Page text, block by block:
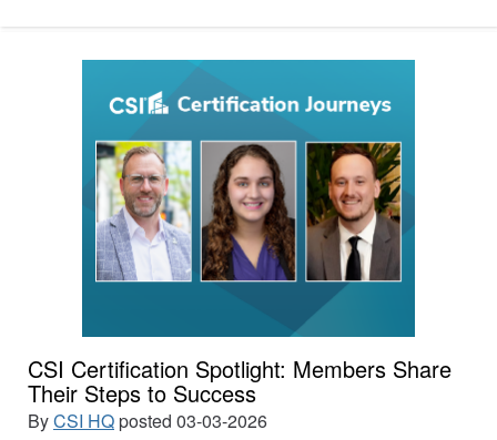
CSI Certification Spotlight: Members Share
Their Steps to Success
ByCSI HQposted 03-03-2026